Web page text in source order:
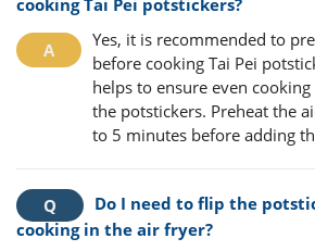
Yes, it is recommended to
before cooking Tai Pei
helps to ensure even
the potstickers. Preheat the
to 5 minutes before adding
Do I need to flip the
cooking in the air fryer?